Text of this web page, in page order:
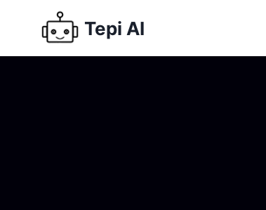
Tepi AI